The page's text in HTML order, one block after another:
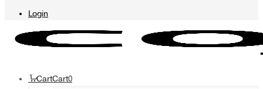
Login
CartCart0